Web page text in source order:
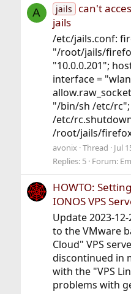
A jails
can't
jails
/etc/jails.conf:
"/root/jails/
"10.0.0.201";
interface =
"/bin/sh /etc/
/etc/
/root/jails/
avonix Thread Jul
Replies: 5 Forum:
HOWTO:
IONOS VPS
Update 2023-
to the VMware
Cloud" VPS
discontinued in
with the "VPS
problems with